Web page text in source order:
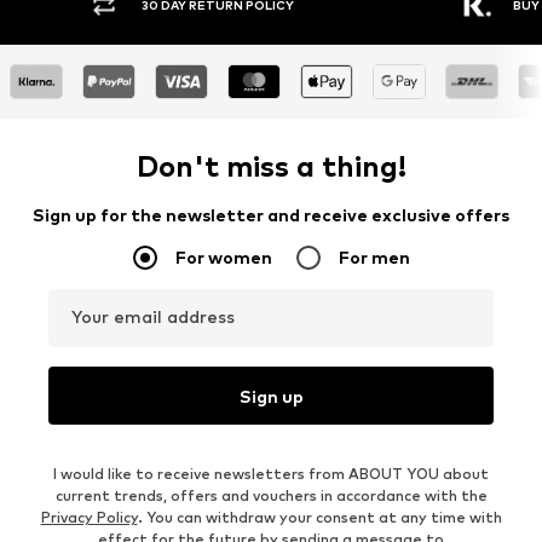
30 DAY RETURN POLICY BUY
Don't miss a thing!
Sign up for the newsletter and receive exclusive offers
For women For men
Your email address
Sign up
I would like to receive newsletters from ABOUT YOU about
current trends, offers and vouchers in accordance with the
Privacy Policy. You can withdraw your consent at any time with